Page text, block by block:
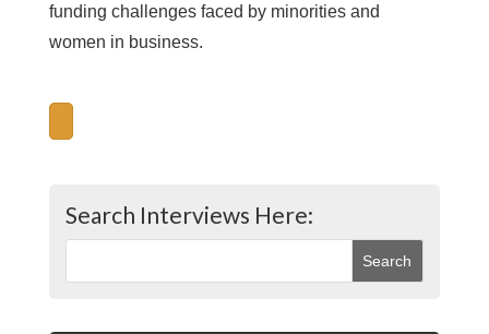
funding challenges faced by minorities and
women in business.
Search Interviews Here: